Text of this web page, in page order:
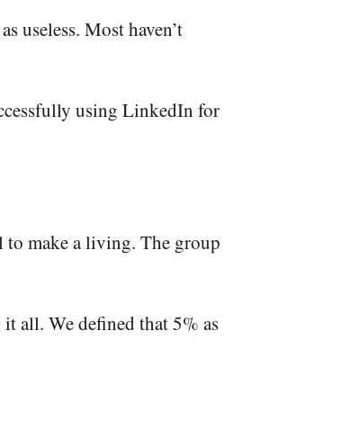
useless. Most haven’t
using LinkedIn for
to make a living. The group
all. We defined that 5% as